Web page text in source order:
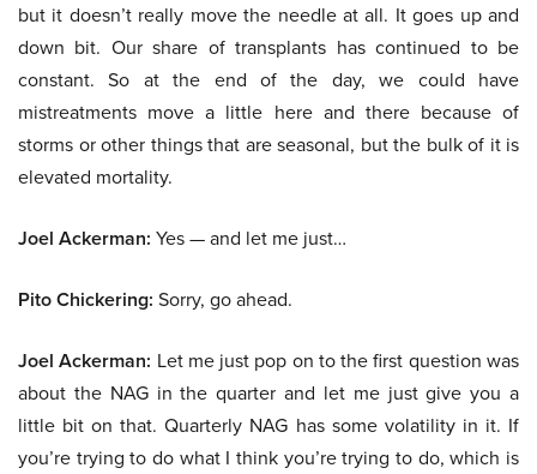
but it doesn’t really move the needle at all. It goes up and
down bit. Our share of transplants has continued to be
constant. So at the end of the day, we could have
mistreatments move a little here and there because of
storms or other things that are seasonal, but the bulk of it is
elevated mortality.
Joel Ackerman: Yes — and let me just…
Pito Chickering: Sorry, go ahead.
Joel Ackerman: Let me just pop on to the first question was
about the NAG in the quarter and let me just give you a
little bit on that. Quarterly NAG has some volatility in it. If
you’re trying to do what I think you’re trying to do, which is